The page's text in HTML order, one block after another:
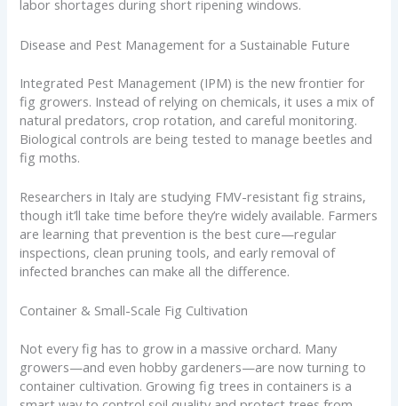
labor shortages during short ripening windows.
Disease and Pest Management for a Sustainable Future
Integrated Pest Management (IPM) is the new frontier for
fig growers. Instead of relying on chemicals, it uses a mix of
natural predators, crop rotation, and careful monitoring.
Biological controls are being tested to manage beetles and
fig moths.
Researchers in Italy are studying FMV-resistant fig strains,
though it’ll take time before they’re widely available. Farmers
are learning that prevention is the best cure—regular
inspections, clean pruning tools, and early removal of
infected branches can make all the difference.
Container & Small-Scale Fig Cultivation
Not every fig has to grow in a massive orchard. Many
growers—and even hobby gardeners—are now turning to
container cultivation. Growing fig trees in containers is a